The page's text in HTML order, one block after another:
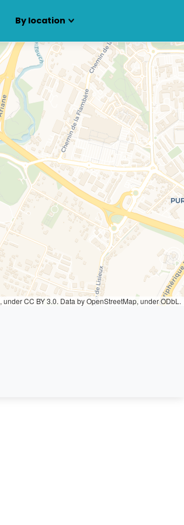
By location
, under CC BY 3.0. Data by OpenStreetMap, under ODbL.